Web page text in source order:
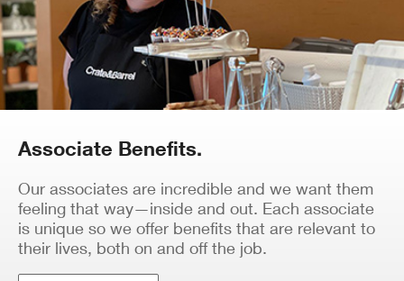
Associate Benefits.
Our associates are incredible and we want them
feeling that way—inside and out. Each associate
is unique so we offer benefits that are relevant to
their lives, both on and off the job.